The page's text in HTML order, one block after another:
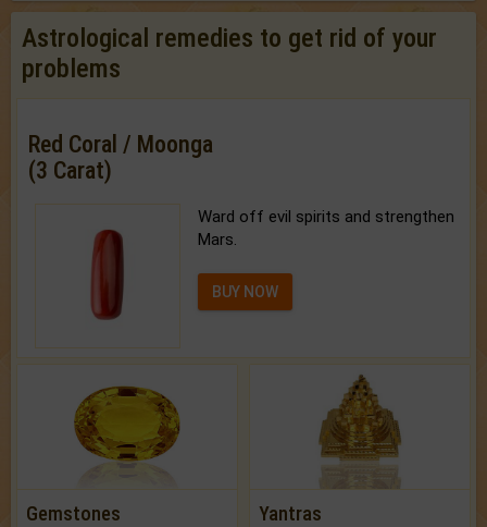
Astrological remedies to get rid of your
problems
Red Coral / Moonga
(3 Carat)
Ward off evil spirits and strengthen
Mars.
BUY NOW
Gemstones Yantras